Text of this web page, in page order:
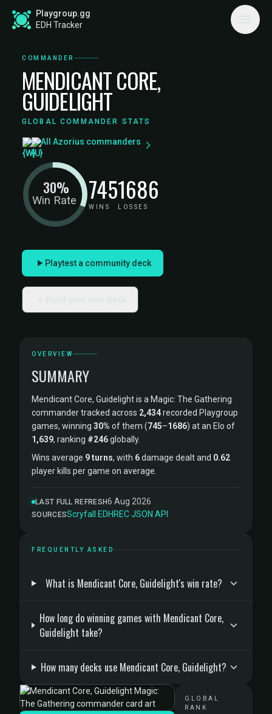
Playgroup.gg
EDH Tracker
COMMANDER
MENDICANT CORE,
GUIDELIGHT
GLOBAL COMMANDER STATS
All Azorius commanders
Win Rate
30% 745
WINS
1686
LOSSES
Playtest a community deck
OVERVIEW
SUMMARY
Mendicant Core, Guidelight is a Magic: The Gathering
commander tracked across 2,434recorded Playgroup
games, winning 30% of them (745–1686) at an Elo of
1,639, ranking #246globally.
Wins average 9 turns, with 6damage dealt and 0.62
player kills per game on average.
LAST FULL REFRESH6 Aug 2026
SOURCESScryfall ·EDHREC·JSON API
FREQUENTLY ASKED
What is Mendicant Core, Guidelight's win rate?
How long do winning games with Mendicant Core,
Guidelight take?
How many decks use Mendicant Core, Guidelight?
GLOBAL
RANK